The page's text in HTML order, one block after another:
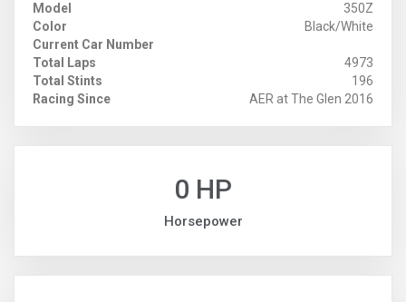
Model
350Z
Color
Black/White
Current Car Number
Total Laps
4973
Total Stints
196
Racing Since
AER at The Glen 2016
0 HP
Horsepower